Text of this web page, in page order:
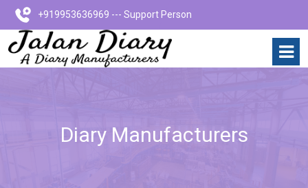
+919953636969 --- Support Person
Diary Manufacturers